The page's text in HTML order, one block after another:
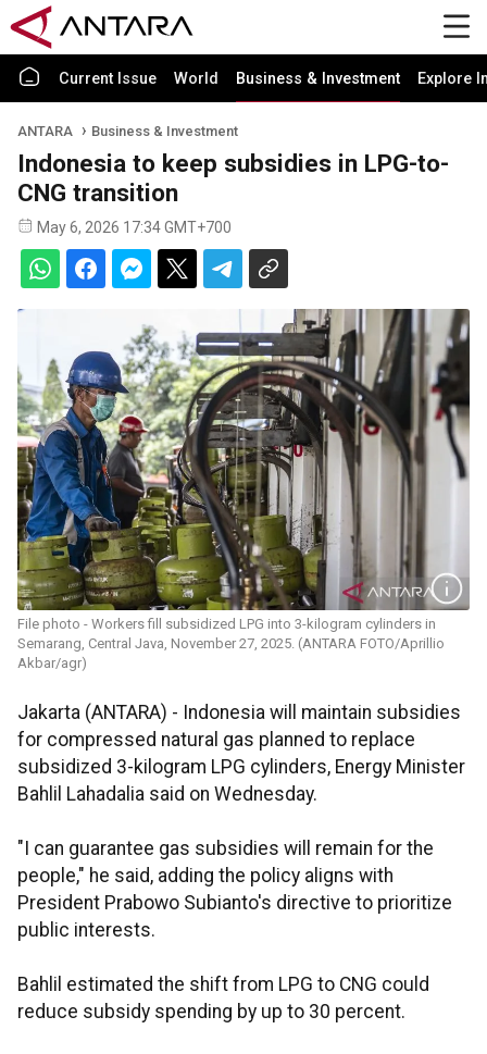
Current Issue World Business & Investment Explore
ANTARA Business & Investment
Indonesia to keep subsidies in LPG-to-
CNG transition
May 6, 2026 17:34 GMT+700
File photo - Workers fill subsidized LPG into 3-kilogram cylinders in
Semarang, Central Java, November 27, 2025. (ANTARA FOTO/Aprillio
Akbar/agr)
Jakarta (ANTARA) - Indonesia will maintain subsidies
for compressed natural gas planned to replace
subsidized 3-kilogram LPG cylinders, Energy Minister
Bahlil Lahadalia said on Wednesday.
"I can guarantee gas subsidies will remain for the
people," he said, adding the policy aligns with
President Prabowo Subianto's directive to prioritize
public interests.
Bahlil estimated the shift from LPG to CNG could
reduce subsidy spending by up to 30 percent.